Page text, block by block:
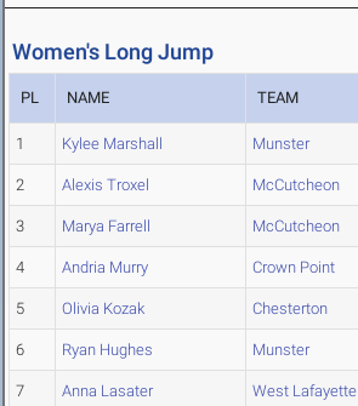
Women's Long Jump
PL NAME TEAM
1 Kylee Marshall Munster
2 Alexis Troxel McCutcheon
3 Marya Farrell McCutcheon
4 Andria Murry Crown Point
5 Olivia Kozak Chesterton
6 Ryan Hughes Munster
7 Anna Lasater West Lafayette